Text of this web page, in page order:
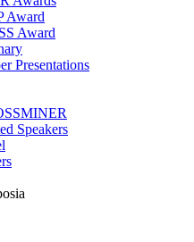
Award
Award
Presentations
Speakers